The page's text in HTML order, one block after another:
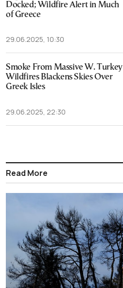
Docked; Wildfire Alert in Much
of Greece
29.06.2025, 10:30
Smoke From Massive W. Turkey
Wildfires Blackens Skies Over
Greek Isles
29.06.2025, 22:30
Read More